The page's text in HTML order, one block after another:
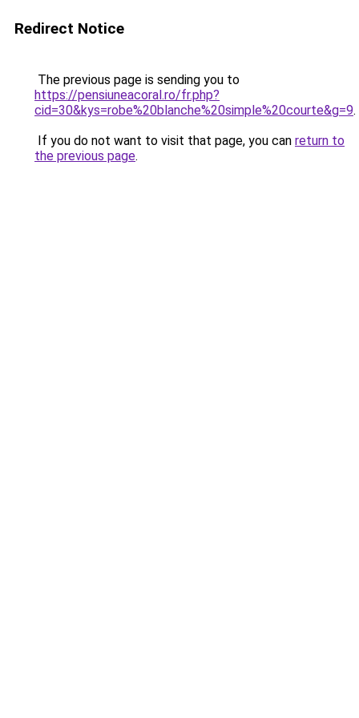
Redirect Notice
The previous page is sending you to
https://pensiuneacoral.ro/fr.php?
cid=30&kys=robe%20blanche%20simple%20courte&g=9.
If you do not want to visit that page, you can return to
the previous page.